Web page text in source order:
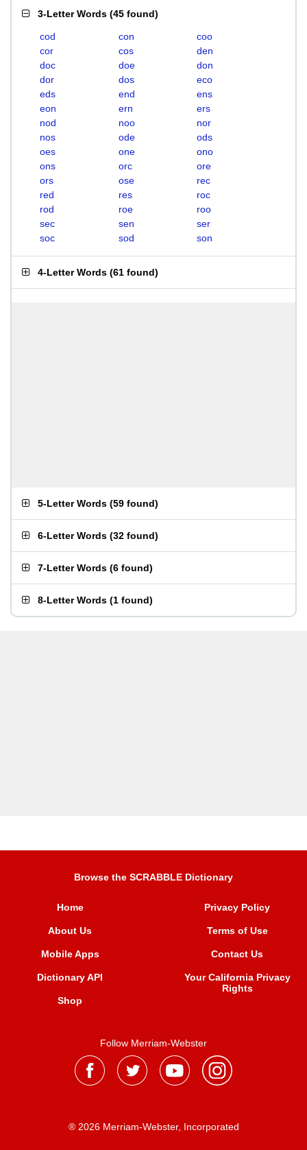
3-Letter Words (45 found)
cod con
coo
cor
cos
den
doc
doe
don
dor
dos
eco
eds
end
ens
eon
ern
ers
nod
noo
nor
nos
ode
ods
oes
one
ono
ons
orc
ore
ors
ose
rec
red
res
roc
rod
roe
roo
sec
sen
ser
soc
sod son
4-Letter Words (61 found)
5-Letter Words (59 found)
6-Letter Words (32 found)
7-Letter Words (6 found)
8-Letter Words (1 found)
Browse the SCRABBLE Dictionary
Home
About Us
Mobile Apps
Dictionary API
Shop
Privacy Policy
Terms of Use
Contact Us
Your California Privacy
Rights
Follow Merriam-Webster
® 2026 Merriam-Webster, Incorporated